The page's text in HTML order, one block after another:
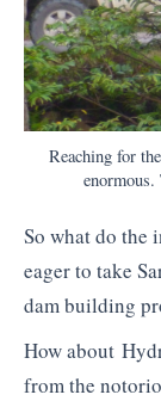
Reaching for
So what do the
eager to take
dam building
How about
from the